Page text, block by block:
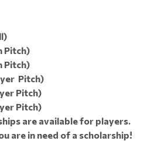
Pitch)
Pitch)
Pitch)
Pitch)
Pitch)
are available for players.
are in need of a scholarship!